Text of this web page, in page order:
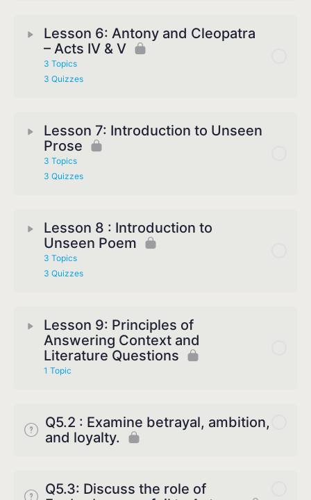
Lesson 6: Antony and Cleopatra
– Acts IV & V
3 Topics
3 Quizzes
Lesson 7: Introduction to Unseen
Prose
3 Topics
3 Quizzes
Lesson 8 : Introduction to
Unseen Poem
3 Topics
3 Quizzes
Lesson 9: Principles of
Answering Context and
Literature Questions
1 Topic
Q5.2 : Examine betrayal, ambition,
and loyalty.
Q5.3: Discuss the role of